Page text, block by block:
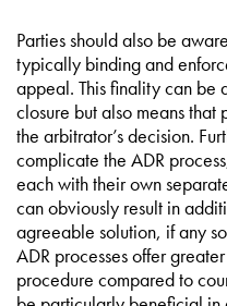
Parties should also be
typically binding and
appeal. This finality can be
closure but also means
the arbitrator’s decision.
complicate the ADR
each with their own
can obviously result in
agreeable solution, if any
ADR processes offer
procedure compared to